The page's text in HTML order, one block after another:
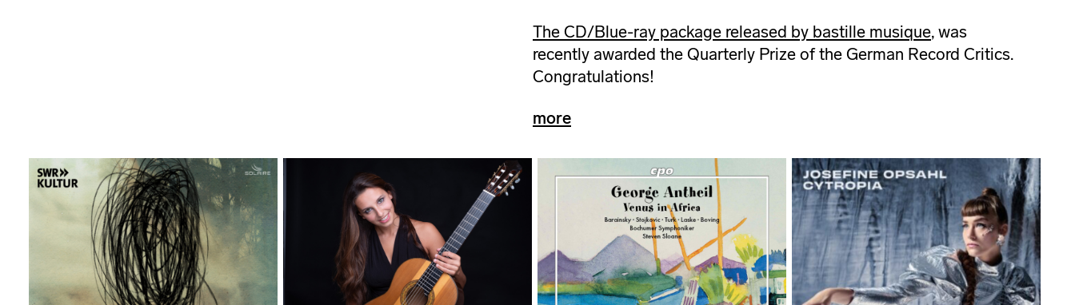
The CD/Blue-ray package released by bastille musique, was
recently awarded the Quarterly Prize of the German Record Critics.
Congratulations!
more